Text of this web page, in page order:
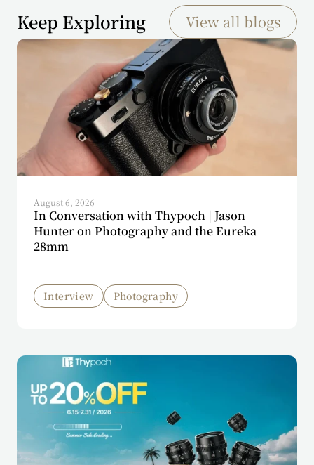
Keep Exploring View all blogs
August 6, 2026
In Conversation with Thypoch | Jason
Hunter on Photography and the Eureka
28mm
Interview Photography